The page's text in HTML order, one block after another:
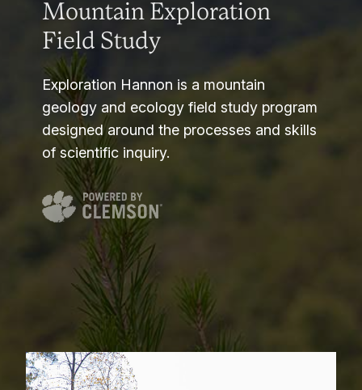
Mountain Exploration
Field Study
Exploration Hannon is a mountain
geology and ecology field study program
designed around the processes and skills
of scientific inquiry.